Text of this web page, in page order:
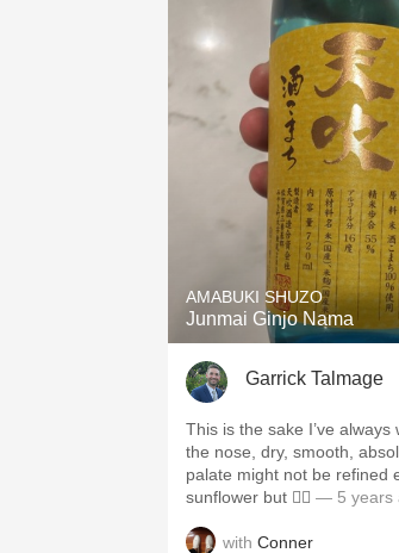
AMABUKI SHUZO
Junmai Ginjo Nama
Garrick Talmage
This is the sake I’ve always
the nose, dry, smooth,
palate might not be refined
sunflower but 🤷‍♂️ — 5 years
with Conner